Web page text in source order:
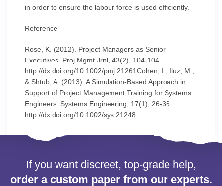
in order to ensure the labour force is used efficiently.
Reference
Rose, K. (2012). Project Managers as Senior
Executives. Proj Mgmt Jrnl, 43(2), 104-104.
http://dx.doi.org/10.1002/pmj.21261Cohen, I., Iluz, M.,
& Shtub, A. (2013). A Simulation-Based Approach in
Support of Project Management Training for Systems
Engineers. Systems Engineering, 17(1), 26-36.
http://dx.doi.org/10.1002/sys.21248
If you want discreet, top-grade help,
order a custom paper from our experts.